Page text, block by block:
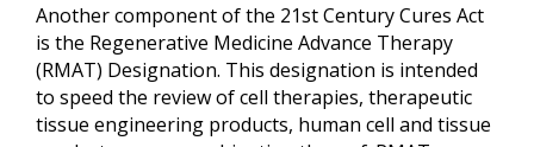
Another component of the 21stCentury Cures Act
is the Regenerative Medicine Advance Therapy
(RMAT) Designation. This designation is intended
to speed the review of cell therapies, therapeutic
tissue engineering products, human cell and tissue